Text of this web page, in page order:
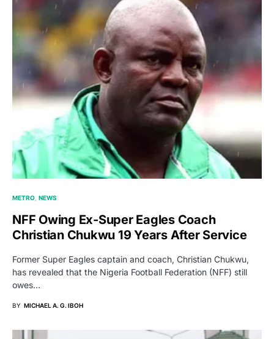
METRO NEWS
NFF Owing Ex-Super Eagles Coach
Christian Chukwu 19 Years After Service
Former Super Eagles captain and coach, Christian Chukwu,
has revealed that the Nigeria Football Federation (NFF) still
owes…
BY MICHAEL A. G. IBOH